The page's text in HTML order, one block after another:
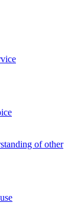
of other